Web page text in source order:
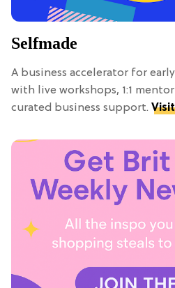
Selfmade
A business accelerator for
with live workshops, 1:1
curated business support. Visit